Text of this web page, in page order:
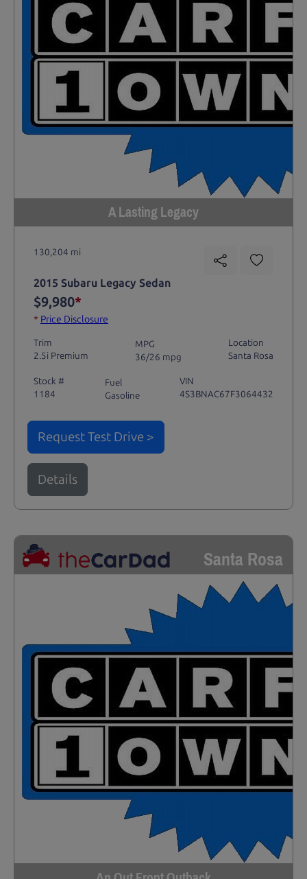
A Lasting Legacy
130,204 mi
2015 Subaru Legacy Sedan
$9,980*
* Price Disclosure
Trim
2.5i Premium
MPG
36/26 mpg
Location
Santa Rosa
Stock #
1184
Fuel
Gasoline
VIN
4S3BNAC67F3064432
Request Test Drive >
Details
Santa Rosa